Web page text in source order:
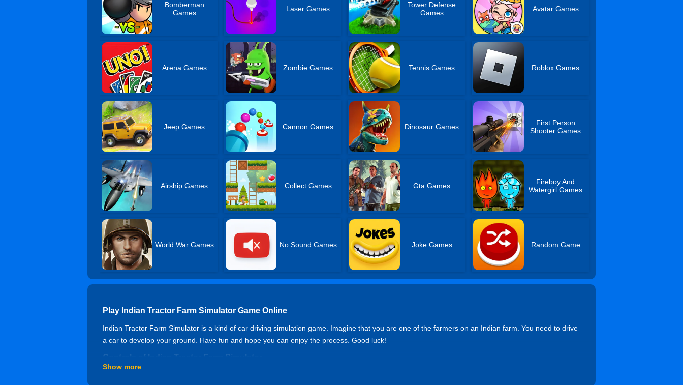
Bomberman
Games
Laser Games
Tower Defense
Games
Avatar Games
Arena Games Zombie Games Tennis Games Roblox Games
Jeep Games Cannon Games Dinosaur Games
First Person
Shooter Games
Airship Games Collect Games Gta Games
Fireboy And
Watergirl Games
World War Games No Sound Games Joke Games Random Game
Play Indian Tractor Farm Simulator Game Online
Indian Tractor Farm Simulator is a kind of car driving simulation game. Imagine that you are one of the farmers on an Indian farm. You need to drive
a car to develop your ground. Have fun and hope you can enjoy the process. Good luck!
Controls of Indian Tractor Farm Simulator
Show more